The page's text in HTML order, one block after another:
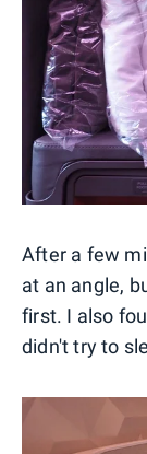
After a few
at an angle,
first. I also
didn't try to